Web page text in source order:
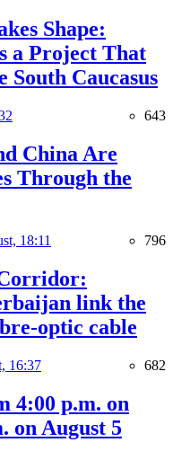
Shape:
a Project That
South Caucasus
643
China Are
Through the
18:11 796
link the
optic cable
16:37 682
4:00 p.m. on
on August 5